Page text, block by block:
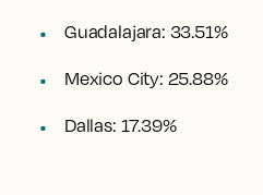
Guadalajara: 33.51%
Mexico City: 25.88%
Dallas: 17.39%